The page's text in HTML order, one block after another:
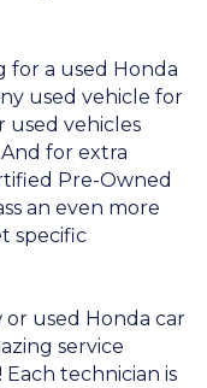
for a used Honda
used vehicle for
used vehicles
for extra
Pre-Owned
an even more
specific
used Honda car
service
technician is